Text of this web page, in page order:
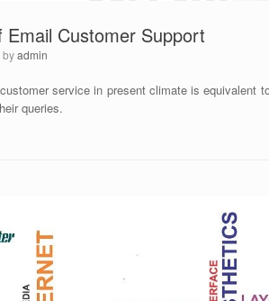
Email Customer Support
byadmin
service in present climate is equivalent
queries.